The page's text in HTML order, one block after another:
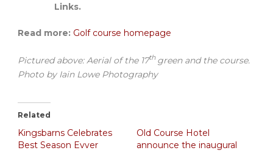
Links.
Read more: Golf course homepage
Pictured above: Aerial of the 17th green and the course.
Photo by Iain Lowe Photography
Related
Kingsbarns Celebrates
Best Season Evver
Old Course Hotel
announce the inaugural